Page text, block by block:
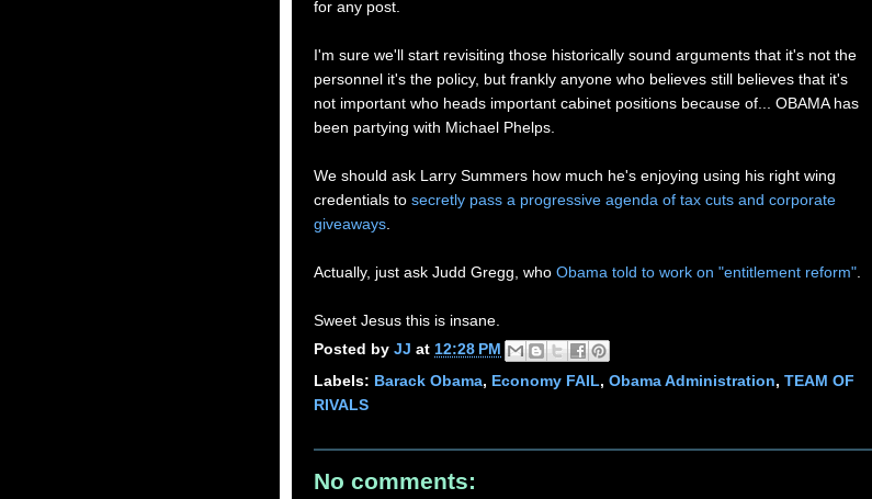
for any post.
I'm sure we'll start revisiting those historically sound arguments that it's not the
personnel it's the policy, but frankly anyone who believes still believes that it's
not important who heads important cabinet positions because of... OBAMA has
been partying with Michael Phelps.
We should ask Larry Summers how much he's enjoying using his right wing
credentials to secretly pass a progressive agenda of tax cuts and corporate
giveaways.
Actually, just ask Judd Gregg, who Obama told to work on "entitlement reform".
Sweet Jesus this is insane.
Posted by JJ at 12:28 PM
Labels: Barack Obama, Economy FAIL, Obama Administration, TEAM OF
RIVALS
No comments: